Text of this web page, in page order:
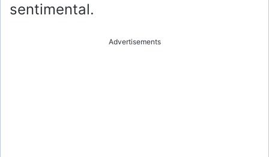
sentimental.
Advertisements